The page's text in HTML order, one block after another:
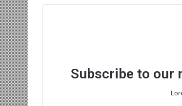
Subscribe to our